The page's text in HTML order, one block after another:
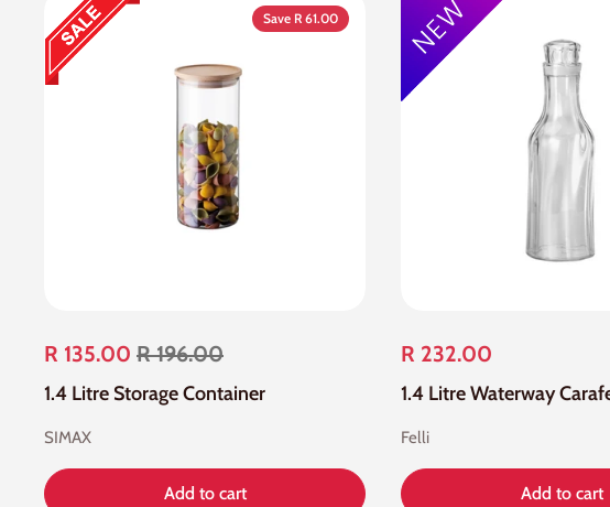
R 135.00 R 196.00
1.4 Litre Storage Container
SIMAX
Add to cart
Save R 61.00
R 232.00
1.4 Litre Waterway
Felli
Add to cart